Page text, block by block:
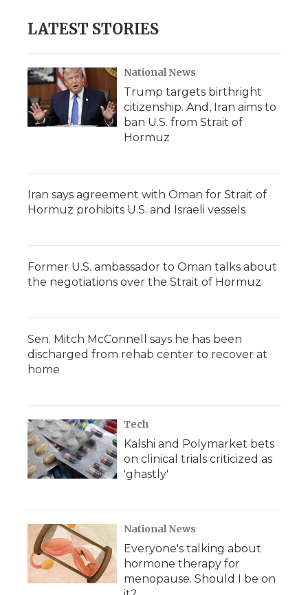
LATEST STORIES
National News
Trump targets birthright
citizenship. And, Iran aims to
ban U.S. from Strait of
Hormuz
Iran says agreement with Oman for Strait of
Hormuz prohibits U.S. and Israeli vessels
Former U.S. ambassador to Oman talks about
the negotiations over the Strait of Hormuz
Sen. Mitch McConnell says he has been
discharged from rehab center to recover at
home
Tech
Kalshi and Polymarket bets
on clinical trials criticized as
'ghastly'
National News
Everyone's talking about
hormone therapy for
menopause. Should I be on